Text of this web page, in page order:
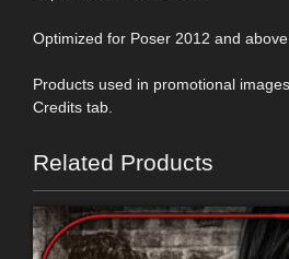
Optimized for Poser 2012 and
Products used in promotional
Credits tab.
Related Products